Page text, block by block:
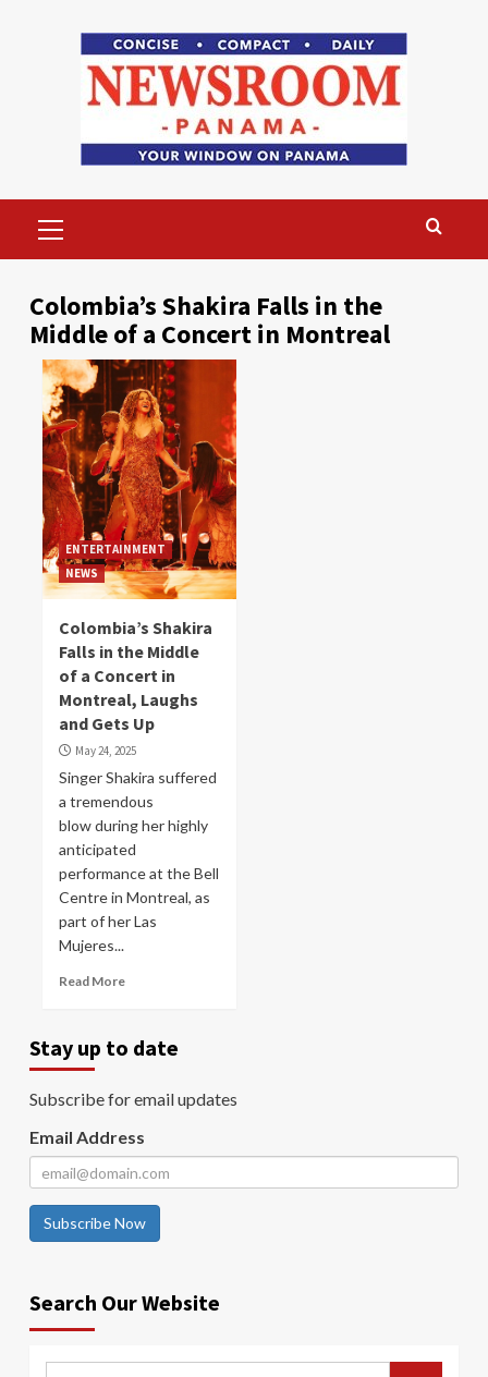
Menu
Colombia’s Shakira Falls in the
Middle of a Concert in Montreal
ENTERTAINMENT
NEWS
Colombia’s Shakira
Falls in the Middle
of a Concert in
Montreal, Laughs
and Gets Up
May 24, 2025
Singer Shakira suffered
a tremendous
blow during her highly
anticipated
performance at the Bell
Centre in Montreal, as
part of her Las
Mujeres...
Read More
Stay up to date
Subscribe for email updates
Email Address
Subscribe Now
Search Our Website